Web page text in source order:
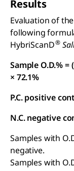
Results
Evaluation of
following
HybriScanD®
Sample O.D.% =
× 72.1%
P.C. positive
N.C. negative
Samples with
negative.
Samples with